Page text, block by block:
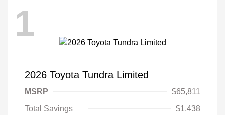
1
2026 Toyota Tundra Limited
MSRP
$65,811
Total Savings
$1,438